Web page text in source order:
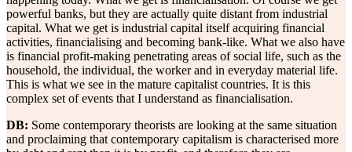
powerful banks, but they are actually quite distant from industrial
capital. What we get is industrial capital itself acquiring financial
activities, financialising and becoming bank-like. What we also have
is financial profit-making penetrating areas of social life, such as the
household, the individual, the worker and in everyday material life.
This is what we see in the mature capitalist countries. It is this
complex set of events that I understand as financialisation.
DB: Some contemporary theorists are looking at the same situation
and proclaiming that contemporary capitalism is characterised more